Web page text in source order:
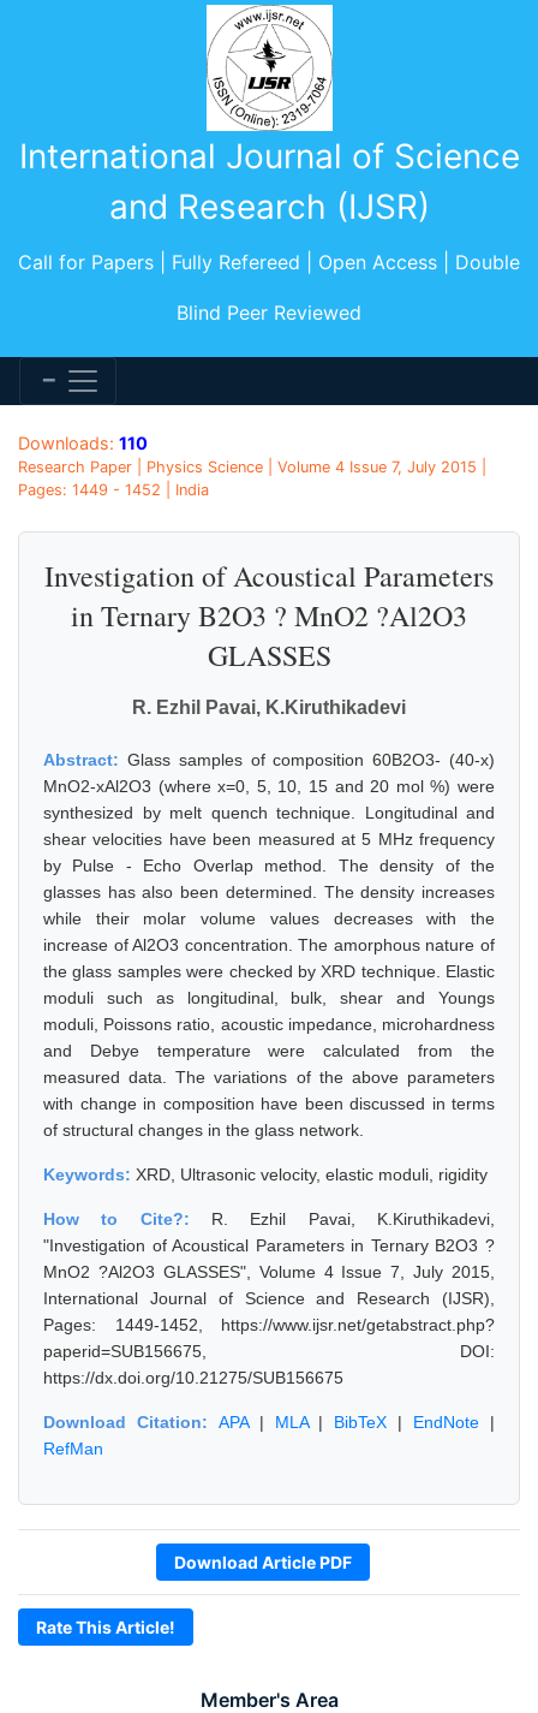
International Journal of Science
and Research (IJSR)
Call for Papers | Fully Refereed | Open Access | Double
Blind Peer Reviewed
Member's Area
Downloads: 110
Research Paper | Physics Science | Volume 4 Issue 7, July 2015 |
Pages: 1449 - 1452 | India
Investigation of Acoustical Parameters
in Ternary B2O3 ? MnO2 ?Al2O3
GLASSES
R. Ezhil Pavai, K.Kiruthikadevi
Abstract: Glass samples of composition 60B2O3- (40-x)
MnO2-xAl2O3 (where x=0, 5, 10, 15 and 20 mol %) were
synthesized by melt quench technique. Longitudinal and
shear velocities have been measured at 5 MHz frequency
by Pulse - Echo Overlap method. The density of the
glasses has also been determined. The density increases
while their molar volume values decreases with the
increase of Al2O3 concentration. The amorphous nature of
the glass samples were checked by XRD technique. Elastic
moduli such as longitudinal, bulk, shear and Youngs
moduli, Poissons ratio, acoustic impedance, microhardness
and Debye temperature were calculated from the
measured data. The variations of the above parameters
with change in composition have been discussed in terms
of structural changes in the glass network.
Keywords: XRD, Ultrasonic velocity, elastic moduli, rigidity
How to Cite?: R. Ezhil Pavai, K.Kiruthikadevi,
"Investigation of Acoustical Parameters in Ternary B2O3 ?
MnO2 ?Al2O3 GLASSES", Volume 4 Issue 7, July 2015,
International Journal of Science and Research (IJSR),
Pages: 1449-1452, https://www.ijsr.net/getabstract.php?
paperid=SUB156675, DOI:
https://dx.doi.org/10.21275/SUB156675
Download Citation: APA| MLA| BibTeX | EndNote |
RefMan
Download Article PDF
Rate This Article!